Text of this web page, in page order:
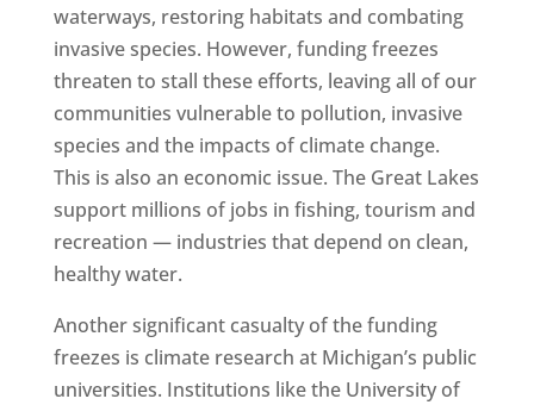
waterways, restoring habitats and combating
invasive species. However, funding freezes
threaten to stall these efforts, leaving all of our
communities vulnerable to pollution, invasive
species and the impacts of climate change.
This is also an economic issue. The Great Lakes
support millions of jobs in fishing, tourism and
recreation — industries that depend on clean,
healthy water.
Another significant casualty of the funding
freezes is climate research at Michigan’s public
universities. Institutions like the University of